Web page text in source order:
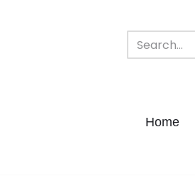
Home